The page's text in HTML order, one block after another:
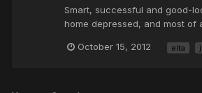
Smart, successful and good-
home depressed, and most of
October 15, 2012 eita